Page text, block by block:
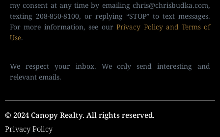
my consent at any time by emailing chris@chrisbudka.com,
texting 208-850-8100, or replying “STOP” to text messages.
For more information, see ourPrivacy Policy and Terms of
Use.
We respect your inbox. We only send interesting and
relevant emails.
© 2024 Canopy Realty. All rights reserved.
Privacy Policy